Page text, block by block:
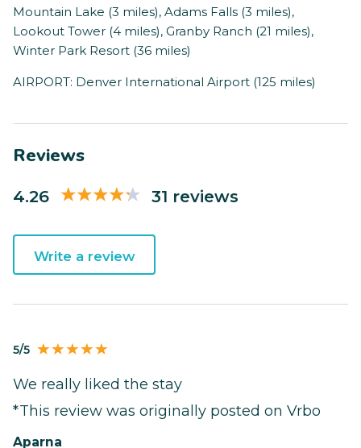
Mountain Lake (3 miles), Adams Falls (3 miles),
Lookout Tower (4 miles), Granby Ranch (21 miles),
Winter Park Resort (36 miles)
AIRPORT: Denver International Airport (125 miles)
Reviews
4.26 31 reviews
Write a review
5/5
We really liked the stay
*This review was originally posted on Vrbo
Aparna